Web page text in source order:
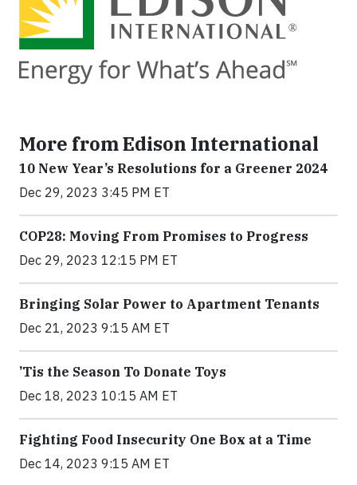
More from Edison International
10 New Year’s Resolutions for a Greener 2024
Dec 29, 2023 3:45 PM ET
COP28: Moving From Promises to Progress
Dec 29, 2023 12:15 PM ET
Bringing Solar Power to Apartment Tenants
Dec 21, 2023 9:15 AM ET
’Tis the Season To Donate Toys
Dec 18, 2023 10:15 AM ET
Fighting Food Insecurity One Box at a Time
Dec 14, 2023 9:15 AM ET